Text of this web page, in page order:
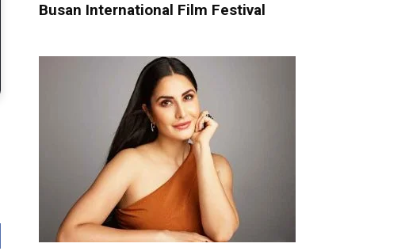
Busan International Film Festival